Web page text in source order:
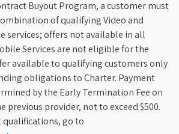
Buyout Program, a customer must
of qualifying Video and
services; offers not available in all
Services are not eligible for the
available to qualifying customers only
obligations to Charter. Payment
by the Early Termination Fee on
provider, not to exceed $500.
qualifications, go to